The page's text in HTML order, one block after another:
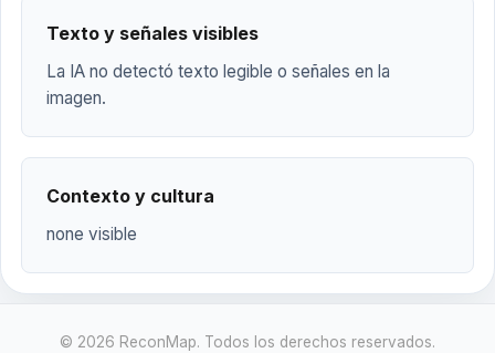
Texto y señales visibles
La IA no detectó texto legible o señales en la
imagen.
Contexto y cultura
none visible
© 2026 ReconMap. Todos los derechos reservados.